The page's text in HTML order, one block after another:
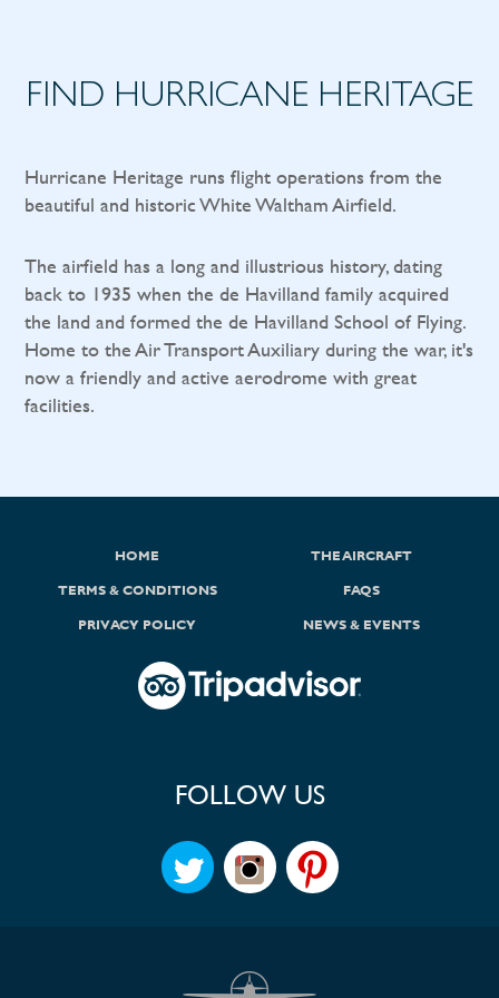
FIND HURRICANE HERITAGE
Hurricane Heritage runs flight operations from the
beautiful and historic White Waltham Airfield.
The airfield has a long and illustrious history, dating
back to 1935 when the de Havilland family acquired
the land and formed the de Havilland School of Flying.
Home to the Air Transport Auxiliary during the war, it's
now a friendly and active aerodrome with great
facilities.
HOME THE AIRCRAFT
TERMS & CONDITIONS FAQS
PRIVACY POLICY NEWS & EVENTS
FOLLOW US